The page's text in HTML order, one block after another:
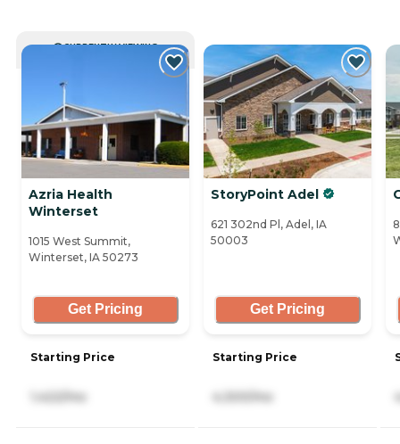
CURRENTLY VIEWING
Azria Health
Winterset
1015 West Summit,
Winterset, IA 50273
Get Pricing
Starting Price
1,422/mo
StoryPoint Adel
621 302nd Pl, Adel, IA
50003
Get Pricing
Starting Price
4,300/mo